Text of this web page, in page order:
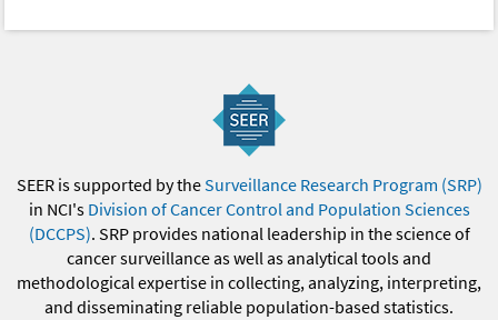
SEER is supported by theSurveillance Research Program (SRP)
in NCI's Division of Cancer Control and Population Sciences
(DCCPS). SRP provides national leadership in the science of
cancer surveillance as well as analytical tools and
methodological expertise in collecting, analyzing, interpreting,
and disseminating reliable population-based statistics.